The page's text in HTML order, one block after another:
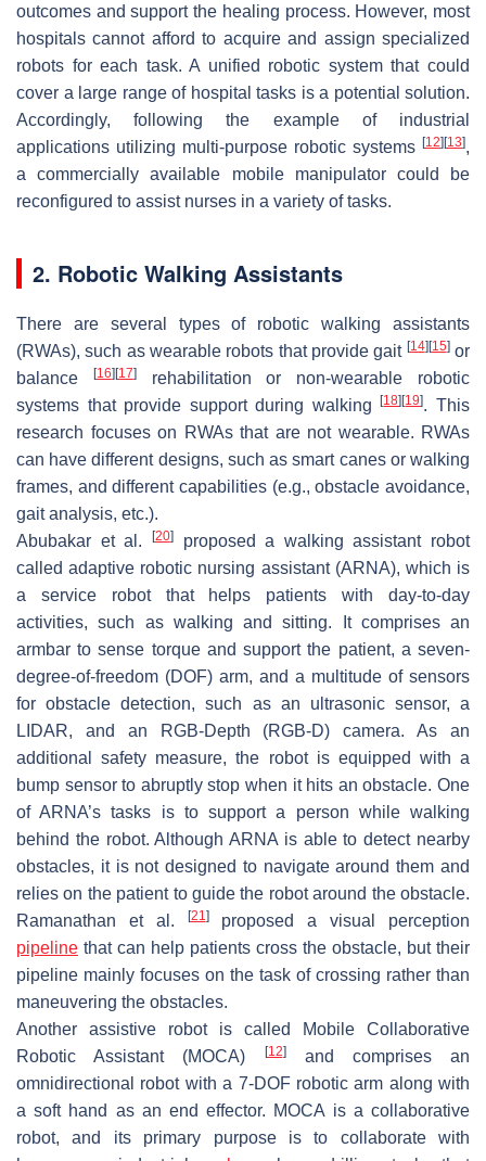
outcomes and support the healing process. However, most
hospitals cannot afford to acquire and assign specialized
robots for each task. A unified robotic system that could
cover a large range of hospital tasks is a potential solution.
Accordingly, following the example of industrial
applications utilizing multi-purpose robotic systems [12] [13],
a commercially available mobile manipulator could be
reconfigured to assist nurses in a variety of tasks.
2. Robotic Walking Assistants
There are several types of robotic walking assistants
(RWAs), such as wearable robots that provide gait [14] [15]or
balance
[16] [17]rehabilitation or non-wearable robotic
systems that provide support during walking[18] [19]. This
research focuses on RWAs that are not wearable. RWAs
can have different designs, such as smart canes or walking
frames, and different capabilities (e.g., obstacle avoidance,
gait analysis, etc.).
Abubakar et al.
[20]proposed a walking assistant robot
called adaptive robotic nursing assistant (ARNA), which is
a service robot that helps patients with day-to-day
activities, such as walking and sitting. It comprises an
armbar to sense torque and support the patient, a seven-
degree-of-freedom (DOF) arm, and a multitude of sensors
for obstacle detection, such as an ultrasonic sensor, a
LIDAR, and an RGB-Depth (RGB-D) camera. As an
additional safety measure, the robot is equipped with a
bump sensor to abruptly stop when it hits an obstacle. One
of ARNA’s tasks is to support a person while walking
behind the robot. Although ARNA is able to detect nearby
obstacles, it is not designed to navigate around them and
relies on the patient to guide the robot around the obstacle.
Ramanathan et al.
[21]proposed a visual perception
pipeline that can help patients cross the obstacle, but their
pipeline mainly focuses on the task of crossing rather than
maneuvering the obstacles.
Another assistive robot is called Mobile Collaborative
Robotic Assistant (MOCA)
[12]and comprises an
omnidirectional robot with a 7-DOF robotic arm along with
a soft hand as an end effector. MOCA is a collaborative
robot, and its primary purpose is to collaborate with